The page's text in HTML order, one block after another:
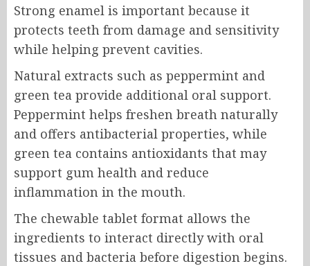
Strong enamel is important because it
protects teeth from damage and sensitivity
while helping prevent cavities.
Natural extracts such as peppermint and
green tea provide additional oral support.
Peppermint helps freshen breath naturally
and offers antibacterial properties, while
green tea contains antioxidants that may
support gum health and reduce
inflammation in the mouth.
The chewable tablet format allows the
ingredients to interact directly with oral
tissues and bacteria before digestion begins.